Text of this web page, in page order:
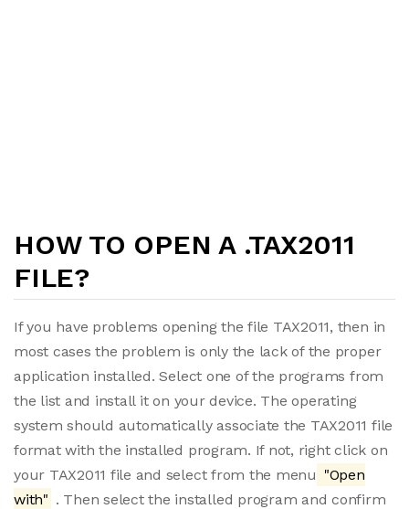
HOW TO OPEN A .TAX2011
FILE?
If you have problems opening the file TAX2011, then in
most cases the problem is only the lack of the proper
application installed. Select one of the programs from
the list and install it on your device. The operating
system should automatically associate the TAX2011 file
format with the installed program. If not, right click on
your TAX2011 file and select from the menu "Open
with" . Then select the installed program and confirm